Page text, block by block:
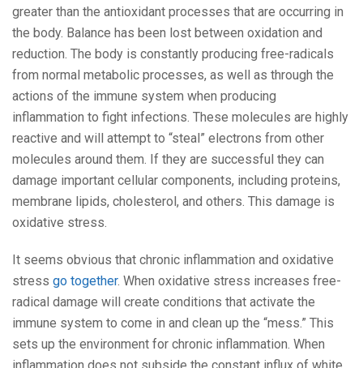
greater than the antioxidant processes that are occurring in
the body. Balance has been lost between oxidation and
reduction. The body is constantly producing free-radicals
from normal metabolic processes, as well as through the
actions of the immune system when producing
inflammation to fight infections. These molecules are highly
reactive and will attempt to “steal” electrons from other
molecules around them. If they are successful they can
damage important cellular components, including proteins,
membrane lipids, cholesterol, and others. This damage is
oxidative stress.
It seems obvious that chronic inflammation and oxidative
stress go together. When oxidative stress increases free-
radical damage will create conditions that activate the
immune system to come in and clean up the “mess.” This
sets up the environment for chronic inflammation. When